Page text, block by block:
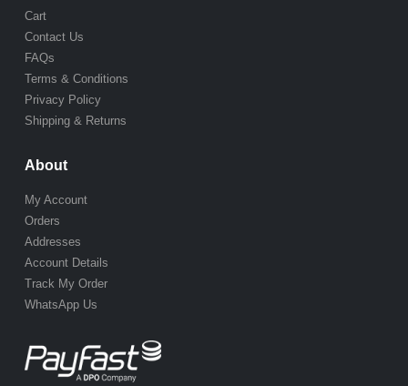
Cart
Contact Us
FAQs
Terms & Conditions
Privacy Policy
Shipping & Returns
About
My Account
Orders
Addresses
Account Details
Track My Order
WhatsApp Us